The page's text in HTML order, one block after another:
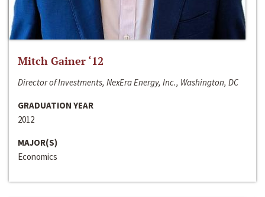
Mitch Gainer ‘12
Director of Investments, NexEra Energy, Inc., Washington, DC
GRADUATION YEAR
2012
MAJOR(S)
Economics